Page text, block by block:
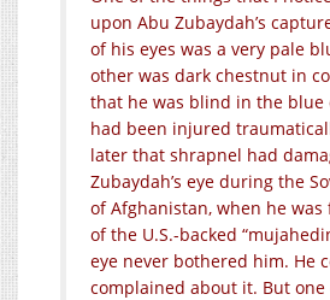
upon Abu Zubaydah’s
of his eyes was a very pale
other was dark chestnut in
that he was blind in the blue
had been injured
later that shrapnel had
Zubaydah’s eye during the
of Afghanistan, when he was
of the U.S.-backed
eye never bothered him. He
complained about it. But one